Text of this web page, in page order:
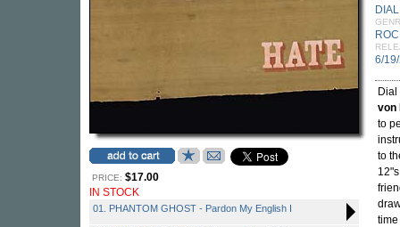
PRICE: $17.00
IN STOCK
01. PHANTOM GHOST - Pardon My English I
6/
von
to
to